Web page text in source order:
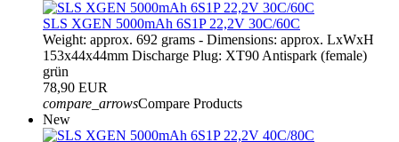
SLS XGEN 5000mAh 6S1P 22,2V 30C/60C
Weight: approx. 692 grams - Dimensions: approx. LxWxH
153x44x44mm Discharge Plug: XT90 Antispark (female)
grün
78,90 EUR
compare_arrowsCompare Products
New